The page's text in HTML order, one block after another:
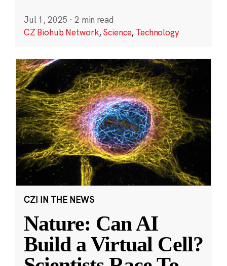
Jul 1, 2025 · 2 min read
CZ Biohub Network,Science, Technology
CZI IN THE NEWS
Nature: Can AI
Build a Virtual Cell?